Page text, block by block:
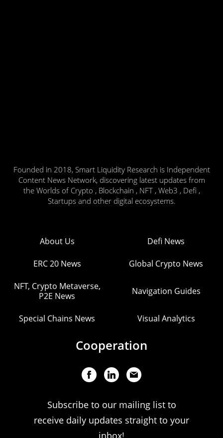
Founded in 2018, Smart Liquidity Research is Independent
Content News Network, discovering latest updates from
the Worlds of Crypto , Blockchain , NFT , Web3 , Defi ,
Startups and other digital ecosystems.
About Us Defi News
ERC 20 News Global Crypto News
NFT, Crypto Metaverse,
P2E News
Navigation Guides
Special Chains News Visual Analytics
Cooperation
Subscribe to our mailing list to
receive daily updates straight to your
inbox!